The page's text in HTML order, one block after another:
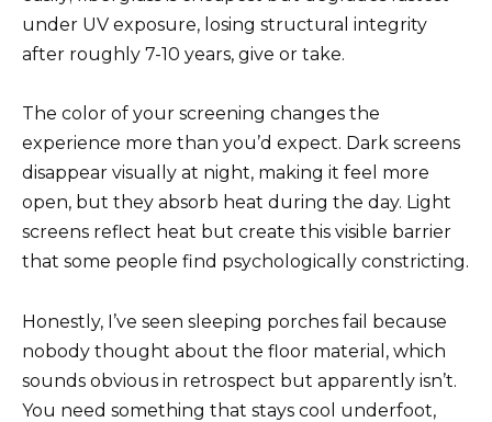
under UV exposure, losing structural integrity
after roughly 7-10 years, give or take.
The color of your screening changes the
experience more than you’d expect. Dark screens
disappear visually at night, making it feel more
open, but they absorb heat during the day. Light
screens reflect heat but create this visible barrier
that some people find psychologically constricting.
Honestly, I’ve seen sleeping porches fail because
nobody thought about the floor material, which
sounds obvious in retrospect but apparently isn’t.
You need something that stays cool underfoot,